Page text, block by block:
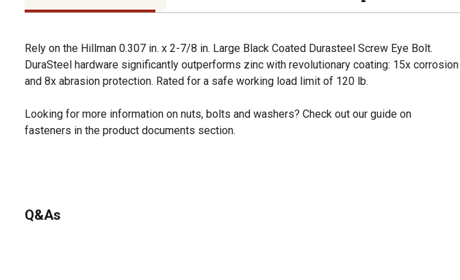
Rely on the Hillman 0.307 in. x 2-7/8 in. Large Black Coated Durasteel Screw Eye Bolt.
DuraSteel hardware significantly outperforms zinc with revolutionary coating: 15x corrosion
and 8x abrasion protection. Rated for a safe working load limit of 120 lb.
Looking for more information on nuts, bolts and washers? Check out our guide on
fasteners in the product documents section.
Q&As